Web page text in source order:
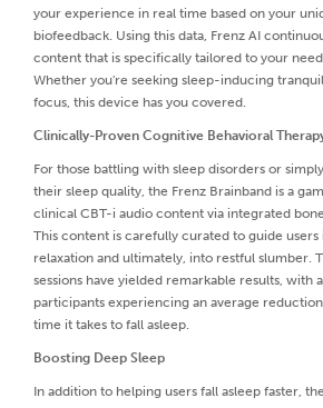
your experience in real time based on your
biofeedback. Using this data, Frenz AI
content that is specifically tailored to your
Whether you're seeking sleep-inducing
focus, this device has you covered.
Clinically-Proven Cognitive Behavioral
For those battling with sleep disorders or
their sleep quality, the Frenz Brainband is a
clinical CBT-i audio content via integrated
This content is carefully curated to guide users
relaxation and ultimately, into restful slumber.
sessions have yielded remarkable results, with
participants experiencing an average
time it takes to fall asleep.
Boosting Deep Sleep
In addition to helping users fall asleep faster,